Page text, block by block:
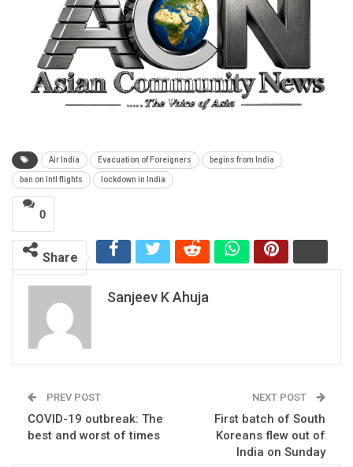
Air India Evacuation of Foreigners begins from India
ban on Intl flights lockdown in India
0
Share
Sanjeev K Ahuja
PREV POST
COVID-19 outbreak: The
best and worst of times
NEXT POST
First batch of South
Koreans flew out of
India on Sunday